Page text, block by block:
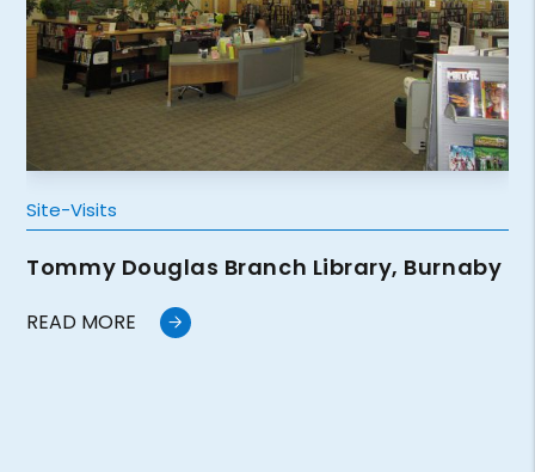
Site-Visits
Tommy Douglas Branch Library, Burnaby
READ MORE